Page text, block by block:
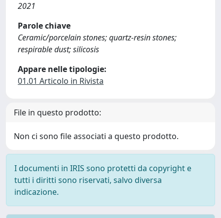
2021
Parole chiave
Ceramic/porcelain stones; quartz-resin stones;
respirable dust; silicosis
Appare nelle tipologie:
01.01 Articolo in Rivista
File in questo prodotto:
Non ci sono file associati a questo prodotto.
I documenti in IRIS sono protetti da copyright e
tutti i diritti sono riservati, salvo diversa
indicazione.